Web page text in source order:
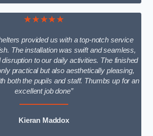
★★★★★
provided us with a top-notch service
The installation was swift and seamless,
to our daily activities. The finished
practical but also aesthetically pleasing,
both the pupils and staff. Thumbs up for an
excellent job done”
Kieran Maddox